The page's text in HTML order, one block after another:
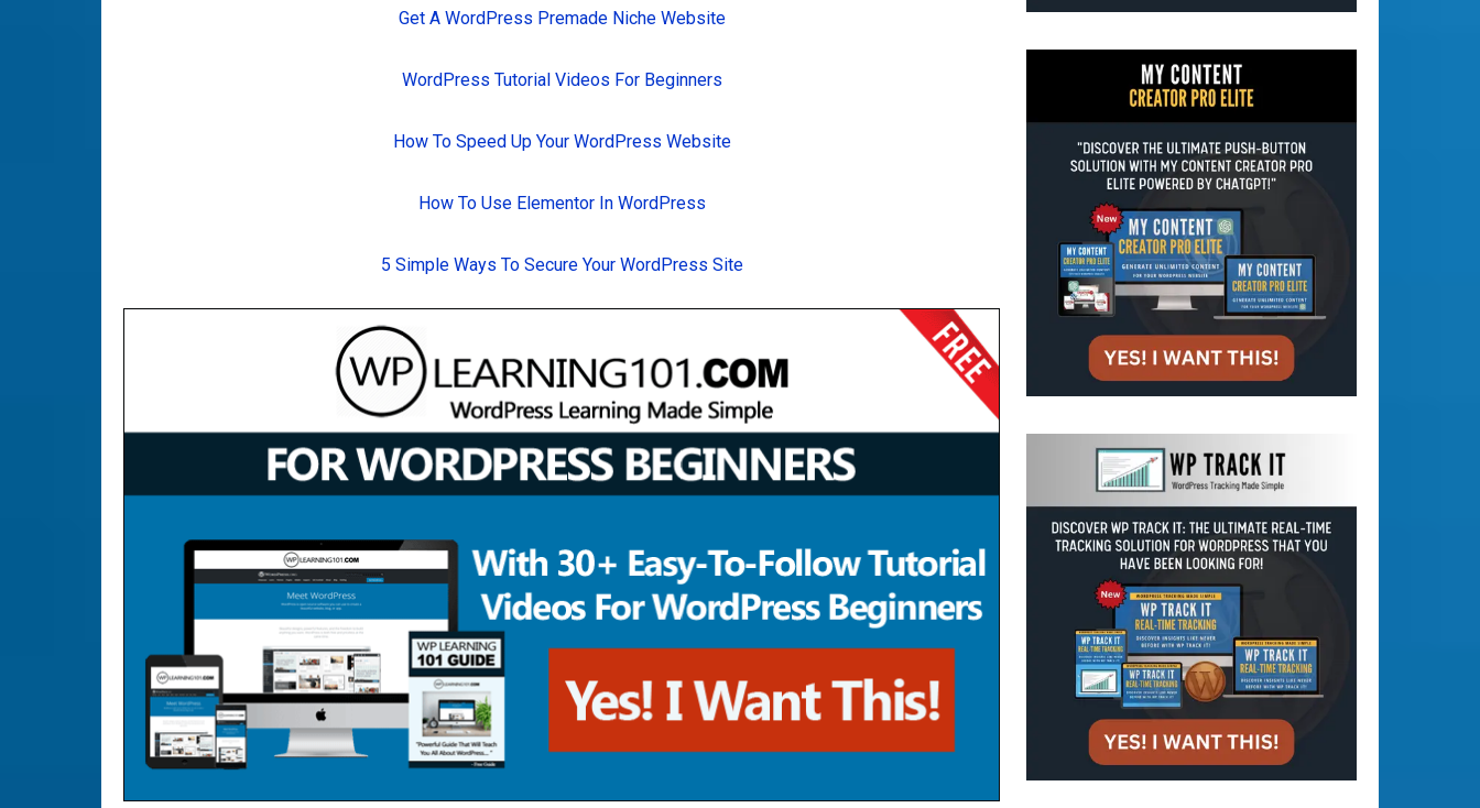
Get A WordPress Premade Niche Website
WordPress Tutorial Videos For Beginners
How To Speed Up Your WordPress Website
How To Use Elementor In WordPress
5 Simple Ways To Secure Your WordPress Site